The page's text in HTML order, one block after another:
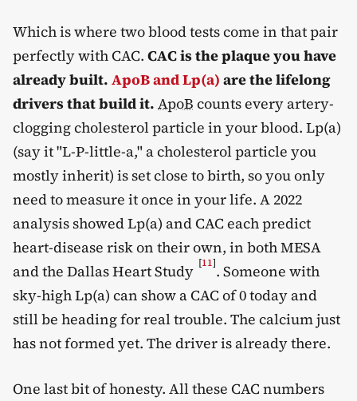
Which is where two blood tests come in that pair
perfectly with CAC. CAC is the plaque you have
already built. ApoB and Lp(a) are the lifelong
drivers that build it. ApoB counts every artery-
clogging cholesterol particle in your blood. Lp(a)
(say it "L-P-little-a," a cholesterol particle you
mostly inherit) is set close to birth, so you only
need to measure it once in your life. A 2022
analysis showed Lp(a) and CAC each predict
heart-disease risk on their own, in both MESA
and the Dallas Heart Study [11]. Someone with
sky-high Lp(a) can show a CAC of 0 today and
still be heading for real trouble. The calcium just
has not formed yet. The driver is already there.
One last bit of honesty. All these CAC numbers